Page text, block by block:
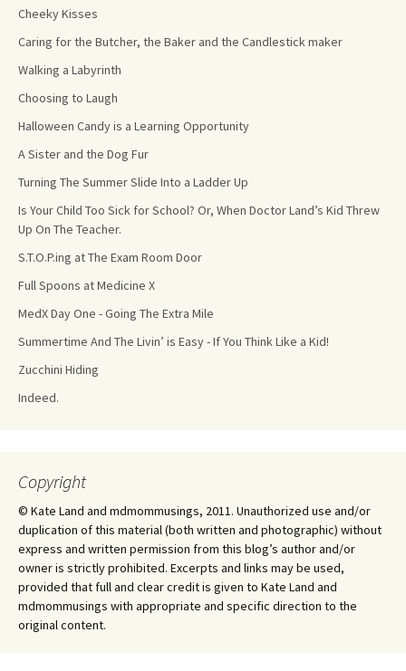
Cheeky Kisses
Caring for the Butcher, the Baker and the Candlestick maker
Walking a Labyrinth
Choosing to Laugh
Halloween Candy is a Learning Opportunity
A Sister and the Dog Fur
Turning The Summer Slide Into a Ladder Up
Is Your Child Too Sick for School? Or, When Doctor Land’s Kid Threw
Up On The Teacher.
S.T.O.P.ing at The Exam Room Door
Full Spoons at Medicine X
MedX Day One - Going The Extra Mile
Summertime And The Livin’ is Easy - If You Think Like a Kid!
Zucchini Hiding
Indeed.
Copyright
© Kate Land and mdmommusings, 2011. Unauthorized use and/or
duplication of this material (both written and photographic) without
express and written permission from this blog’s author and/or
owner is strictly prohibited. Excerpts and links may be used,
provided that full and clear credit is given to Kate Land and
mdmommusings with appropriate and specific direction to the
original content.